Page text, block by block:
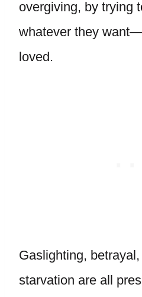
overgiving, by trying
whatever they
loved.
Gaslighting,
starvation are all